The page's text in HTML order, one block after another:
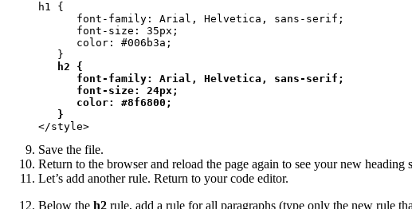
h1 {
      font-family: Arial, Helvetica, sans-serif;
      font-size: 35px;
      color: #006b3a;
   }
h2 {
      font-family: Arial, Helvetica, sans-serif;
      font-size: 24px;
      color: #8f6800;
   }
</style>
Save the file.
Return to the browser and reload the page again to see your new
Let’s add another rule. Return to your code editor.
Below the h2 rule, add a rule for all paragraphs (type only the new rule